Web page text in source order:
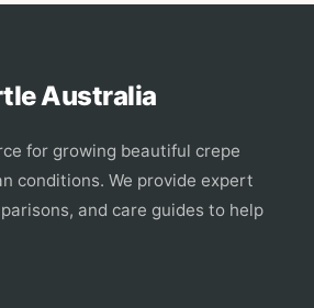
Australia
for growing beautiful crepe
conditions. We provide expert
and care guides to help